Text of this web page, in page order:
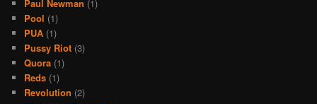
Paul Newman (1)
Pool (1)
PUA (1)
Pussy Riot (3)
Quora (1)
Reds (1)
Revolution (2)